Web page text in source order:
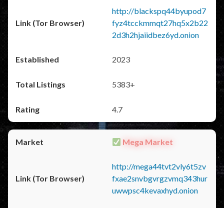
http://blackspq44byupod7
fyz4tcckmmqt27hq5x2b22
2d3h2hjaiidbez6yd.onion
2023
5383+
4.7
Mega Market
http://mega44tvt2vly6t5zv
fxae2snvbgvrgzvmq343hur
uwwpsc4kevaxhyd.onion